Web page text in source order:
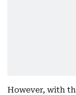
However, with